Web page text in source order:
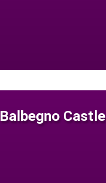
Balbegno Castle